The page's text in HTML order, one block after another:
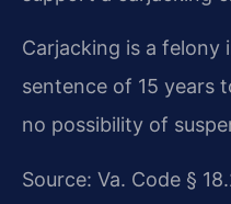
Carjacking is a felony
sentence of 15 years
no possibility of
Source: Va. Code §